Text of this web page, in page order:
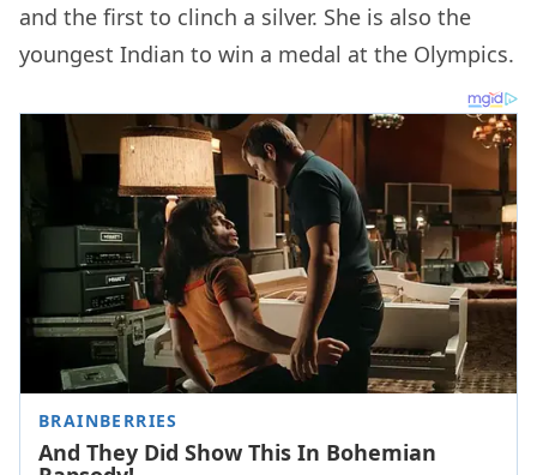
and the first to clinch a silver. She is also the
youngest Indian to win a medal at the Olympics.